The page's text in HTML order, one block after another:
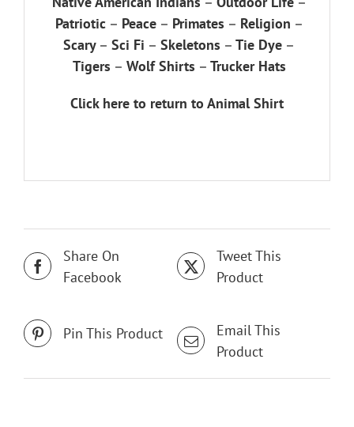
Patriotic– Peace– Primates – Religion –
Scary– Sci Fi – Skeletons – Tie Dye –
Tigers – Wolf Shirts – Trucker Hats
Click here to return to Animal Shirt
Share On
Facebook
Tweet This
Product
Pin This Product
Email This
Product